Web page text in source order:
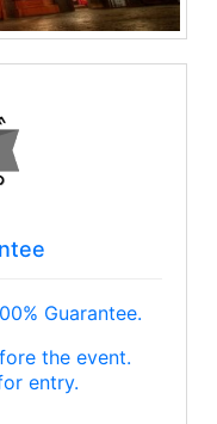
Guarantee.
the event.
entry.